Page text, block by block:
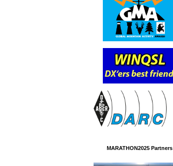
MARATHON2025 Partners